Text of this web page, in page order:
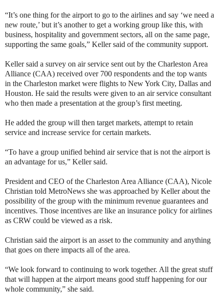
“It’s one thing for the airport to go to the airlines and say ‘we need a
new route,’ but it’s another to get a working group like this, with
business, hospitality and government sectors, all on the same page,
supporting the same goals,” Keller said of the community support.
Keller said a survey on air service sent out by the Charleston Area
Alliance (CAA) received over 700 respondents and the top wants
in the Charleston market were flights to New York City, Dallas and
Houston. He said the results were given to an air service consultant
who then made a presentation at the group’s first meeting.
He added the group will then target markets, attempt to retain
service and increase service for certain markets.
“To have a group unified behind air service that is not the airport is
an advantage for us,” Keller said.
President and CEO of the Charleston Area Alliance (CAA), Nicole
Christian told MetroNews she was approached by Keller about the
possibility of the group with the minimum revenue guarantees and
incentives. Those incentives are like an insurance policy for airlines
as CRW could be viewed as a risk.
Christian said the airport is an asset to the community and anything
that goes on there impacts all of the area.
“We look forward to continuing to work together. All the great stuff
that will happen at the airport means good stuff happening for our
whole community,” she said.